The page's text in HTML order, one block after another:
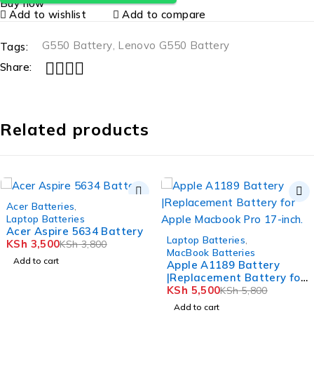
Buy now
Add to wishlist
Add to compare
Tags: G550 Battery, Lenovo G550 Battery
Share:
Related products
Acer Batteries
Laptop Batteries
Acer Aspire 5634 Battery
KSh3,800
KSh 3,500
Add to cart
Laptop Batteries
MacBook Batteries
Apple A1189 Battery
|Replacement Battery for
Apple Macbook Pro 17-
inch.
KSh5,800
KSh 5,500
Add to cart